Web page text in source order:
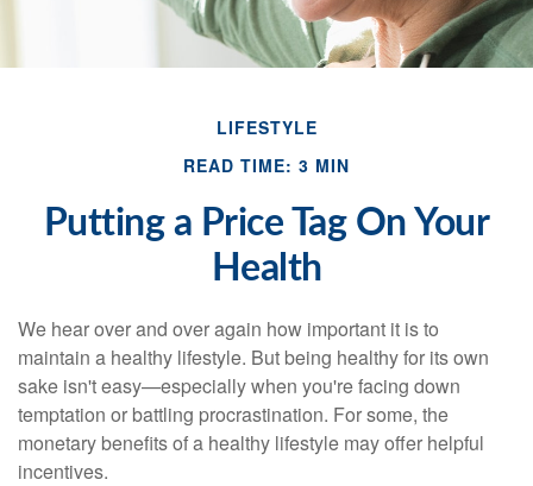
LIFESTYLE
READ TIME: 3 MIN
Putting a Price Tag On Your
Health
We hear over and over again how important it is to
maintain a healthy lifestyle. But being healthy for its own
sake isn't easy—especially when you're facing down
temptation or battling procrastination. For some, the
monetary benefits of a healthy lifestyle may offer helpful
incentives.